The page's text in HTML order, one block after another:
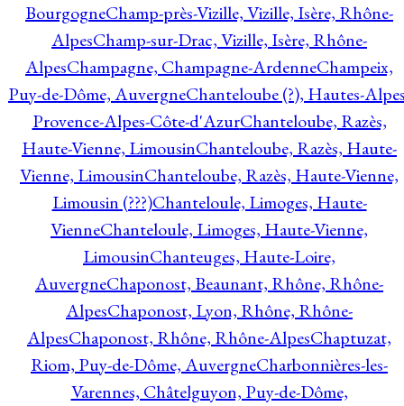
BourgogneChamp-près-Vizille, Vizille, Isère, Rhône-
AlpesChamp-sur-Drac, Vizille, Isère, Rhône-
AlpesChampagne, Champagne-ArdenneChampeix,
Puy-de-Dôme, AuvergneChanteloube (?), Hautes-
Provence-Alpes-Côte-d'AzurChanteloube, Razès,
Haute-Vienne, LimousinChanteloube, Razès, Haute-
Vienne, LimousinChanteloube, Razès, Haute-Vienne,
Limousin (???)Chanteloule, Limoges, Haute-
VienneChanteloule, Limoges, Haute-Vienne,
LimousinChanteuges, Haute-Loire,
AuvergneChaponost, Beaunant, Rhône, Rhône-
AlpesChaponost, Lyon, Rhône, Rhône-
AlpesChaponost, Rhône, Rhône-AlpesChaptuzat,
Riom, Puy-de-Dôme, AuvergneCharbonnières-les-
Varennes, Châtelguyon, Puy-de-Dôme,